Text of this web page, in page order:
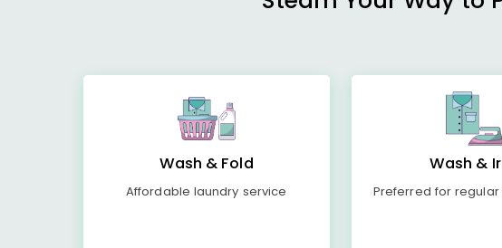
Wash & Fold
Affordable laundry service
Wash &
Preferred for